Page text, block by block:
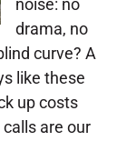
noise: no
drama, no
curve? A
like these
up costs
are our